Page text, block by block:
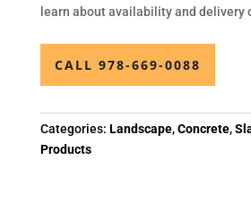
learn about availability and delivery
CALL 978-669-0088
Categories: Landscape,Concrete,
Products